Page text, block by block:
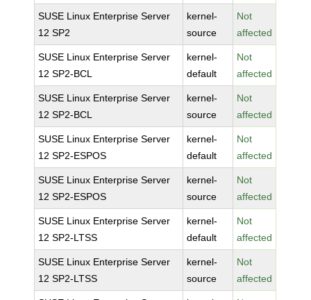
SUSE Linux Enterprise Server
12 SP2
kernel-
source
Not
affected
SUSE Linux Enterprise Server
12 SP2-BCL
kernel-
default
Not
affected
SUSE Linux Enterprise Server
12 SP2-BCL
kernel-
source
Not
affected
SUSE Linux Enterprise Server
12 SP2-ESPOS
kernel-
default
Not
affected
SUSE Linux Enterprise Server
12 SP2-ESPOS
kernel-
source
Not
affected
SUSE Linux Enterprise Server
12 SP2-LTSS
kernel-
default
Not
affected
SUSE Linux Enterprise Server
12 SP2-LTSS
kernel-
source
Not
affected